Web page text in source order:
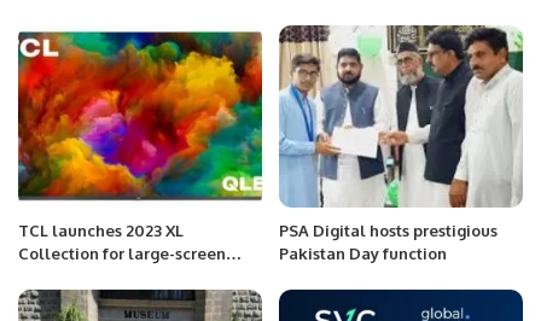
Saudi Arabia.
TCL launches 2023 XL
Collection for large-screen
PSA Digital hosts prestigious
Pakistan Day function